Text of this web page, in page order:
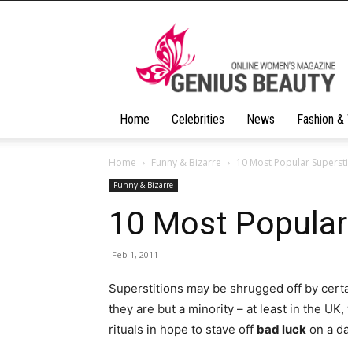
Home Celebrities News Fashion &
Home Funny & Bizarre 10 Most Popular
Funny & Bizarre
10 Most
Feb 1, 2011
Superstitions may be shrugged off by
they are but a minority – at least in the
rituals in hope to stave off bad luck on a